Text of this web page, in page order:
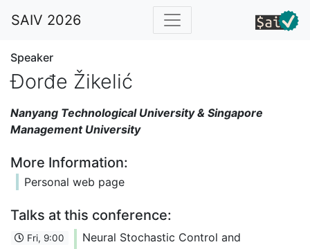
SAIV 2026
Speaker
Đorđe Žikelić
Nanyang Technological University & Singapore
Management University
More Information:
Personal web page
Talks at this conference:
Fri, 9:00
Neural Stochastic Control and